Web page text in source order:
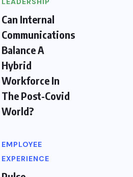
Can Internal
Communications
Balance A
Hybrid
Workforce In
The Post-Covid
World?
EMPLOYEE
EXPERIENCE